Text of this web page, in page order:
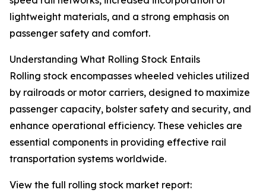
lightweight materials, and a strong emphasis on
passenger safety and comfort.
Understanding What Rolling Stock Entails
Rolling stock encompasses wheeled vehicles utilized
by railroads or motor carriers, designed to maximize
passenger capacity, bolster safety and security, and
enhance operational efficiency. These vehicles are
essential components in providing effective rail
transportation systems worldwide.
View the full rolling stock market report: